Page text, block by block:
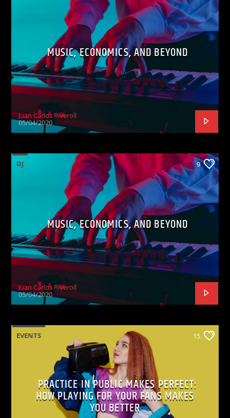
MUSIC, ECONOMICS, AND BEYOND
Juan Carlos Riveroll
05/04/2020
DJ 9
MUSIC, ECONOMICS, AND BEYOND
Juan Carlos Riveroll
05/04/2020
EVENTS 15
PRACTICE IN PUBLIC MAKES PERFECT:
HOW PLAYING FOR YOUR FANS MAKES
YOU BETTER